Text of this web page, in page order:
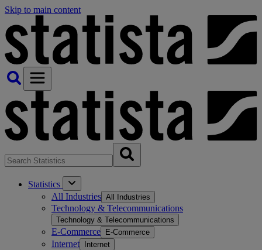
Skip to main content
Statistics
All Industries All Industries
Technology & Telecommunications
Technology & Telecommunications
E-Commerce E-Commerce
Internet Internet